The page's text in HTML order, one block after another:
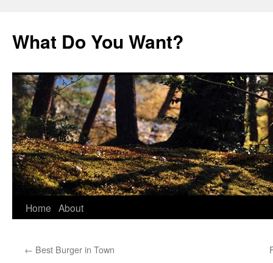
content
What Do You Want?
Home About
← Best Burger in Town